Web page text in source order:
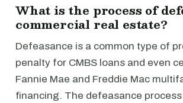
What is the process of
commercial real estate?
Defeasance is a common type of
penalty for CMBS loans and even
Fannie Mae and Freddie Mac
financing. The defeasance